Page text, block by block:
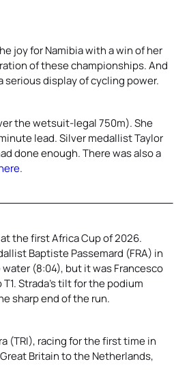
joy for Namibia with a win of her
of these championships. And
serious display of cycling power.
the wetsuit-legal 750m). She
lead. Silver medallist Taylor
done enough. There was also a
.
the first Africa Cup of 2026.
Baptiste Passemard (FRA) in
(8:04), but it was Francesco
Strada’s tilt for the podium
sharp end of the run.
(TRI), racing for the first time in
Britain to the Netherlands,